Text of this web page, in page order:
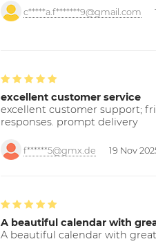
c*****a.f*******9@gmail.com
excellent customer service
excellent customer support;
responses. prompt delivery
f******5@gmx.de 19 Nov
A beautiful calendar with
A beautiful calendar with